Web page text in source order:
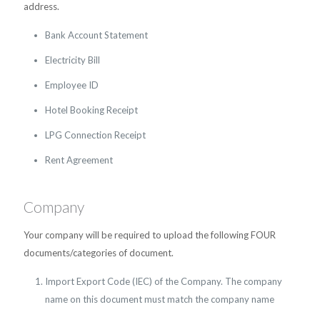
address.
Bank Account Statement
Electricity Bill
Employee ID
Hotel Booking Receipt
LPG Connection Receipt
Rent Agreement
Company
Your company will be required to upload the following FOUR
documents/categories of document.
Import Export Code (IEC) of the Company. The company
name on this document must match the company name